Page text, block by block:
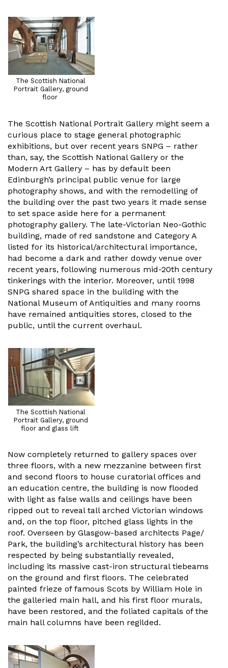
The Scottish National
Portrait Gallery, ground
floor
The Scottish National Portrait Gallery might seem a
curious place to stage general photographic
exhibitions, but over recent years SNPG – rather
than, say, the Scottish National Gallery or the
Modern Art Gallery – has by default been
Edinburgh’s principal public venue for large
photography shows, and with the remodelling of
the building over the past two years it made sense
to set space aside here for a permanent
photography gallery. The late-Victorian Neo-Gothic
building, made of red sandstone and Category A
listed for its historical/architectural importance,
had become a dark and rather dowdy venue over
recent years, following numerous mid-20th century
tinkerings with the interior. Moreover, until 1998
SNPG shared space in the building with the
National Museum of Antiquities and many rooms
have remained antiquities stores, closed to the
public, until the current overhaul.
The Scottish National
Portrait Gallery, ground
floor and glass lift
Now completely returned to gallery spaces over
three floors, with a new mezzanine between first
and second floors to house curatorial offices and
an education centre, the building is now flooded
with light as false walls and ceilings have been
ripped out to reveal tall arched Victorian windows
and, on the top floor, pitched glass lights in the
roof. Overseen by Glasgow-based architects Page/
Park, the building’s architectural history has been
respected by being substantially revealed,
including its massive cast-iron structural tiebeams
on the ground and first floors. The celebrated
painted frieze of famous Scots by William Hole in
the galleried main hall, and his first floor murals,
have been restored, and the foliated capitals of the
main hall columns have been regilded.